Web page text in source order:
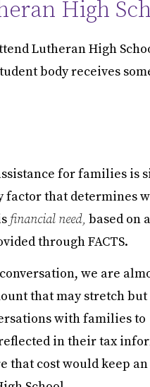
High
Lutheran High
body receives
for families is
factor that determines
financial need, based on a
through FACTS.
we are
that may stretch but
with families to
in their tax
that cost would keep an